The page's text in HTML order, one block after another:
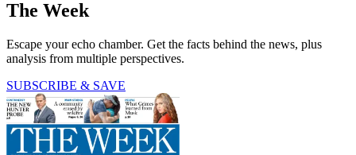
The Week
Escape your echo chamber. Get the facts behind the news, plus
analysis from multiple perspectives.
SUBSCRIBE & SAVE